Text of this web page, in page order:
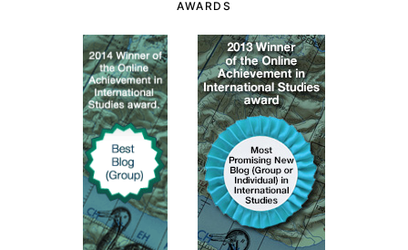
AWARDS